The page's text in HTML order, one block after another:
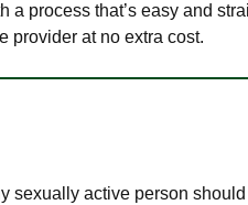
process that’s easy and
provider at no extra cost.
active person